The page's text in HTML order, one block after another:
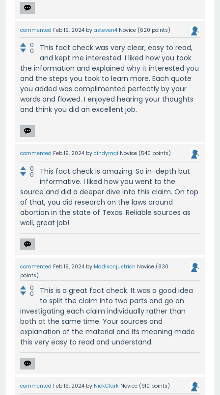
commented Feb 19, 2024 by asteven4 Novice (620 points)
0
0
This fact check was very clear, easy to read,
and kept me interested. I liked how you took
the information and explained why it interested you
and the steps you took to learn more. Each quote
you added was complimented perfectly by your
words and flowed. I enjoyed hearing your thoughts
and think you did an excellent job.
commented Feb 19, 2024 by cindymai Novice (540 points)
0
0
This fact check is amazing. So in-depth but
informative. I liked how you went to the
source and did a deeper dive into this claim. On top
of that, you did research on the laws around
abortion in the state of Texas. Reliable sources as
well, great job!
commented Feb 19, 2024 by Madisonjustrich Novice (830
points)
0
0
This is a great fact check. It was a good idea
to split the claim into two parts and go on
investigating each claim individually rather than
both at the same time. Your sources and
explanation of the material and its meaning made
this very easy to read and understand.
commented Feb 19, 2024 by NickClark Novice (910 points)